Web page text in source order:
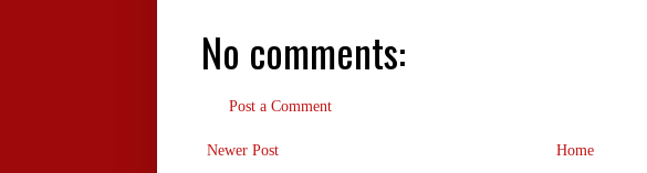
No comments:
Post a Comment
Newer Post Home